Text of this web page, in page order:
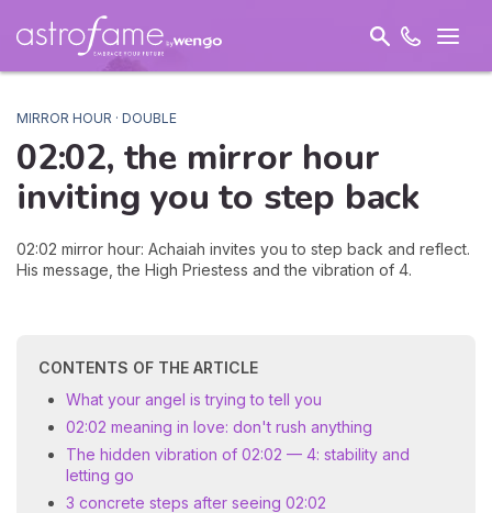
MIRROR HOUR · DOUBLE
02:02, the mirror hour
inviting you to step back
02:02 mirror hour: Achaiah invites you to step back and reflect.
His message, the High Priestess and the vibration of 4.
CONTENTS OF THE ARTICLE
What your angel is trying to tell you
02:02 meaning in love: don't rush anything
The hidden vibration of 02:02 — 4: stability and
letting go
3 concrete steps after seeing 02:02